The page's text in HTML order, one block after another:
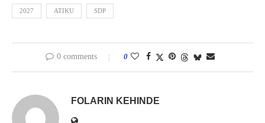
2027 ATIKU SDP
0 comments 0
FOLARIN KEHINDE